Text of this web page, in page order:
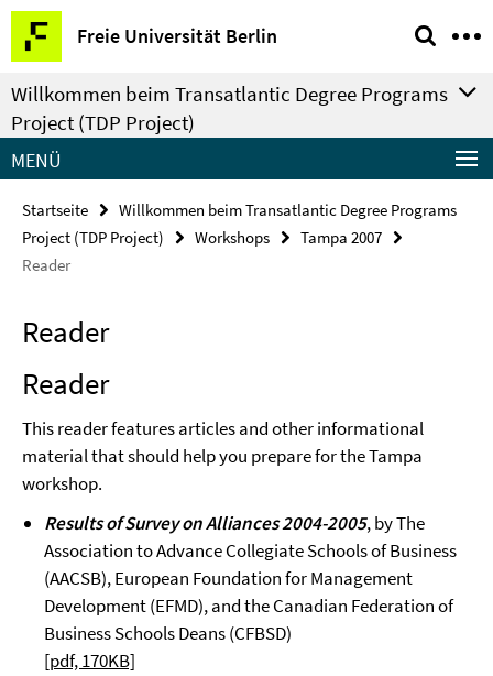
Springe
direkt
zu
Inhalt
Freie Universität Berlin
Service-
Navigation
Willkommen beim Transatlantic Degree Programs
Project (TDP Project)
MENÜ
Startseite
Willkommen beim Transatlantic Degree Programs
Project (TDP Project)
Workshops
Tampa 2007
Reader
Reader
Reader
This reader features articles and other informational
material that should help you prepare for the Tampa
workshop.
Results of Survey on Alliances 2004-2005, by The
Association to Advance Collegiate Schools of Business
(AACSB), European Foundation for Management
Development (EFMD), and the Canadian Federation of
Business Schools Deans (CFBSD)
[pdf, 170KB]